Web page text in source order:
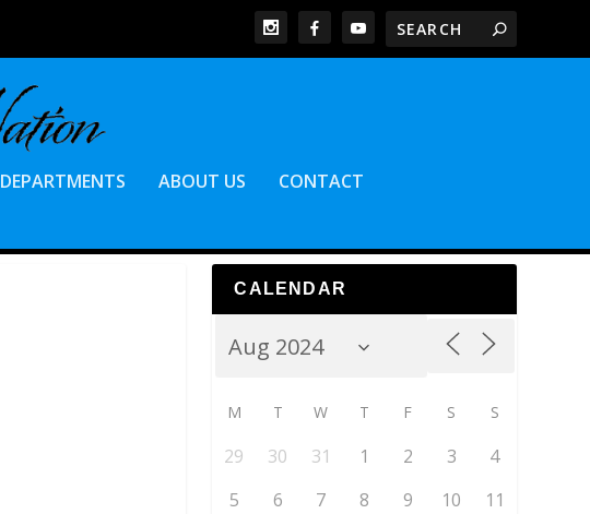
DEPARTMENTS ABOUT US CONTACT
CALENDAR
M T W T F S S
29 30 31 1 2 3
4
5
6 7 8 9 10
11